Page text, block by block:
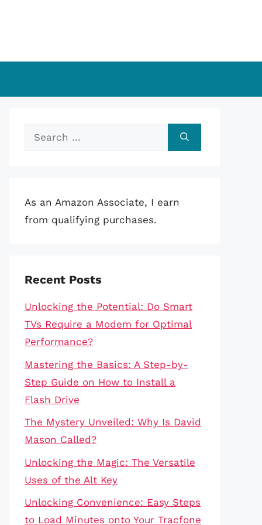
Search
As an Amazon Associate, I earn
from qualifying purchases.
Recent Posts
Unlocking the Potential: Do Smart
TVs Require a Modem for Optimal
Performance?
Mastering the Basics: A Step-by-
Step Guide on How to Install a
Flash Drive
The Mystery Unveiled: Why Is David
Mason Called?
Unlocking the Magic: The Versatile
Uses of the Alt Key
Unlocking Convenience: Easy Steps
to Load Minutes onto Your Tracfone